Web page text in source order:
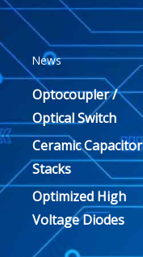
News
Optocoupler /
Optical Switch
Ceramic Capacitor
Stacks
Optimized High
Voltage Diodes